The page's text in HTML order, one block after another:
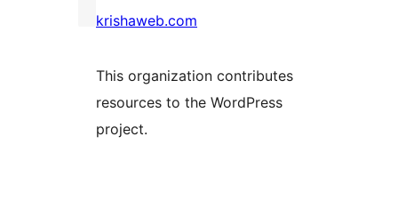
krishaweb.com
This organization contributes
resources to the WordPress
project.